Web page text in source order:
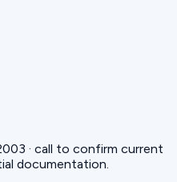
· call to confirm current
documentation.